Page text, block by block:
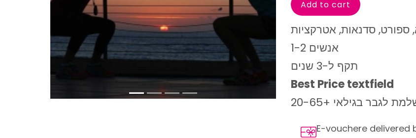
ספורט, סדנאות, אטרקציות
1-2 אנשים
תקף ל-3 שנים
Best Price textfield
לגבר בגילאי +20-65
E-vouchere delivered